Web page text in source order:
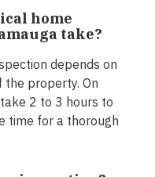
home
take?
depends on
the property. On
2 to 3 hours to
time for a thorough